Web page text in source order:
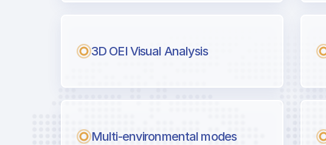
Next generation tool for professional pilots.
3D OEI Visual Analysis
Multi-environmental modes